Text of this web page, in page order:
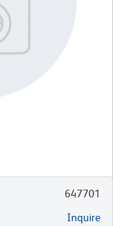
647701
Inquire